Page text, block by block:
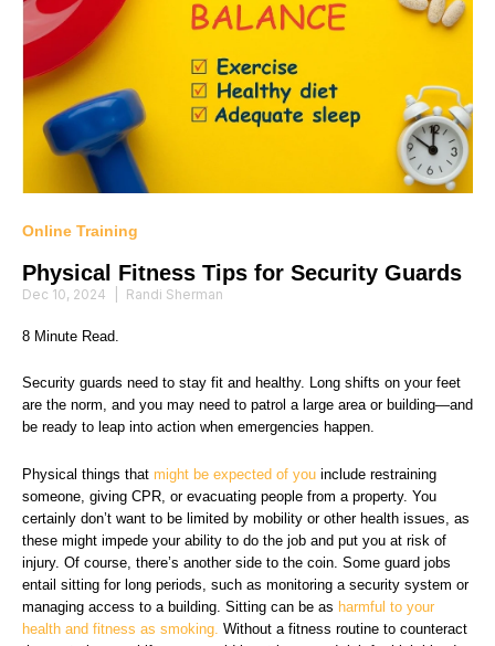
Online Training
Physical Fitness Tips for Security Guards
Dec 10, 2024 Randi Sherman
8 Minute Read.
Security guards need to stay fit and healthy. Long shifts on your feet
are the norm, and you may need to patrol a large area or building—and
be ready to leap into action when emergencies happen.
Physical things that might be expected of you include restraining
someone, giving CPR, or evacuating people from a property. You
certainly don’t want to be limited by mobility or other health issues, as
these might impede your ability to do the job and put you at risk of
injury. Of course, there’s another side to the coin. Some guard jobs
entail sitting for long periods, such as monitoring a security system or
managing access to a building. Sitting can be as harmful to your
health and fitness as smoking. Without a fitness routine to counteract